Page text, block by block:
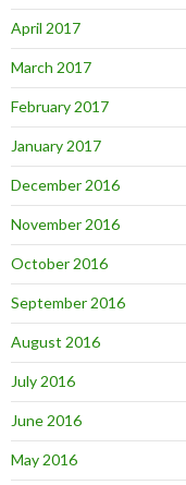
April 2017
March 2017
February 2017
January 2017
December 2016
November 2016
October 2016
September 2016
August 2016
July 2016
June 2016
May 2016